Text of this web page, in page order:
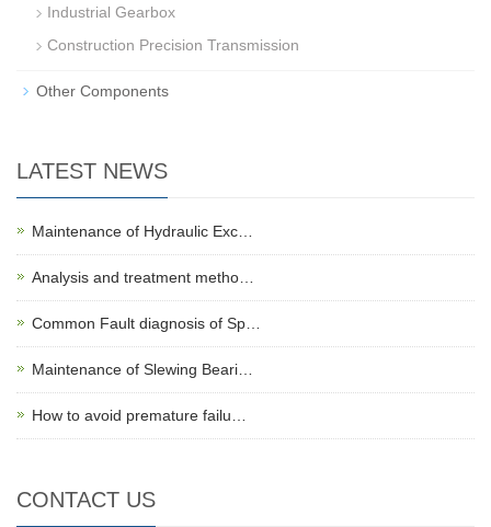
Industrial Gearbox
Construction Precision Transmission
Other Components
LATEST NEWS
Maintenance of Hydraulic Exc…
Analysis and treatment metho…
Common Fault diagnosis of Sp…
Maintenance of Slewing Beari…
How to avoid premature failu…
CONTACT US